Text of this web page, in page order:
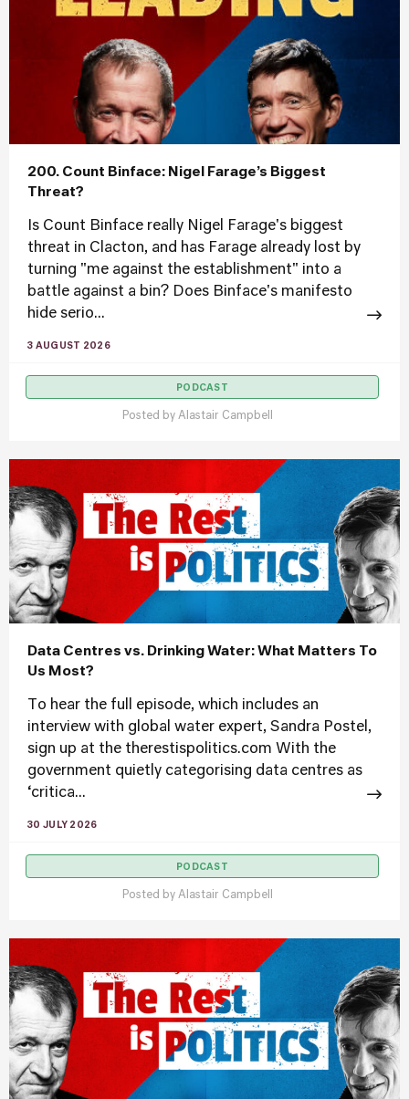
200. Count Binface: Nigel Farage’s Biggest
Threat?
Is Count Binface really Nigel Farage's biggest
threat in Clacton, and has Farage already lost by
turning "me against the establishment" into a
battle against a bin? Does Binface's manifesto
hide serio...
3 AUGUST 2026
PODCAST
Posted by Alastair Campbell
Data Centres vs. Drinking Water: What Matters To
Us Most?
To hear the full episode, which includes an
interview with global water expert, Sandra Postel,
sign up at the therestispolitics.com With the
government quietly categorising data centres as
‘critica...
30 JULY 2026
PODCAST
Posted by Alastair Campbell